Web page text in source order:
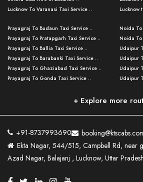
Lucknow To Varanasi Taxi Service ..
Lucknow To Ayodhya Taxi Service ..
Lucknow To Allahabad Taxi Service ..
Lucknow To Kanpur Taxi Service ..
Lucknow To Jhansi Taxi Service ..
Lucknow To Agra Taxi Service ..
Lucknow To Bareilly Taxi Service ..
Kanpur To Delhi Taxi Service ..
Kanpur To Varanasi Taxi Service ..
Lucknow To Haldwani Taxi Service ..
Lucknow To Nainital Taxi Service ..
Agra To Allahabad Taxi Service ..
Lucknow
Varanasi
Varanasi
Varanasi
Varanasi
Varanasi
Varanasi
Lucknow
Lucknow
Varanasi
Prayagraj To Budaun Taxi Service ..
Prayagraj To Pratapgarh Taxi Service ..
Prayagraj To Ballia Taxi Service ..
Prayagraj To Barabanki Taxi Service ..
Prayagraj To Ghaziabad Taxi Service ..
Prayagraj To Gonda Taxi Service ..
Prayagraj To Raebareli Taxi Service ..
Prayagraj To Fatehpur Taxi Service ..
Prayagraj To Siddharthnagar Taxi Serv
..
Prayagraj To Mathura Taxi Service ..
Prayagraj To Basti Taxi Service ..
Noida To
Noida To
Udaipur
Udaipur
Udaipur
Udaipur
Mumbai
Pune to
Agra To
+ Explore more
+91-8737993690
Ekta Nagar, 544/515, Campbell Rd, near
Azad Nagar, Balajanj , Lucknow, Uttar